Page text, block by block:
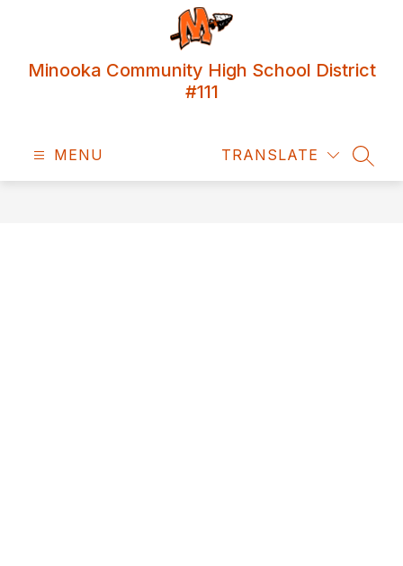
Minooka Community High School District
#111
MENU TRANSLATE